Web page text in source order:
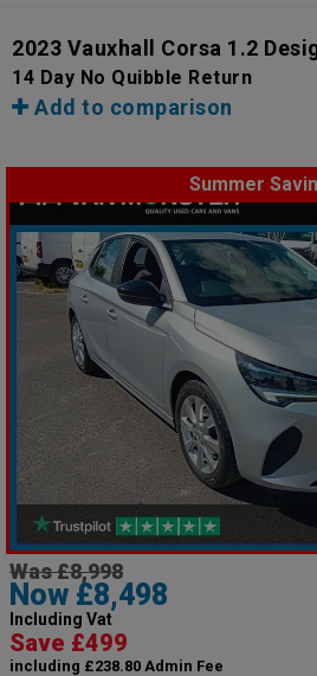
2023 Vauxhall Corsa 1.2
14 Day No Quibble Return
Add to comparison
Summer
Was £8,998
Now £8,498
Including Vat
Save £499
including £238.80 Admin Fee